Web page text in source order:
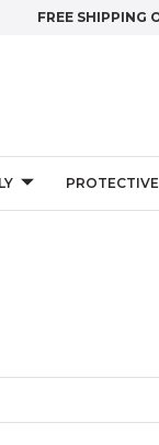
FREE SHIPPING
PROTECTIVE